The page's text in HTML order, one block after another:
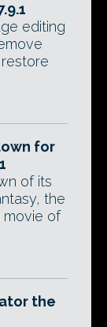
editing
for
of its
the
movie of
the